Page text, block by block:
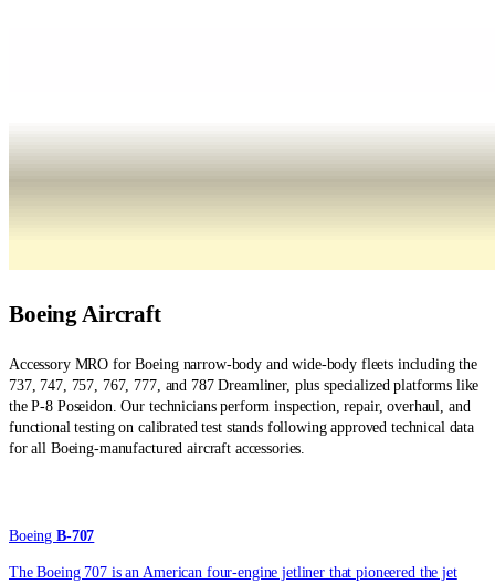
Boeing Aircraft
Accessory MRO for Boeing narrow-body and wide-body fleets including the
737, 747, 757, 767, 777, and 787 Dreamliner, plus specialized platforms like
the P-8 Poseidon. Our technicians perform inspection, repair, overhaul, and
functional testing on calibrated test stands following approved technical data
for all Boeing-manufactured aircraft accessories.
BoeingB-707
The Boeing 707 is an American four-engine jetliner that pioneered the jet